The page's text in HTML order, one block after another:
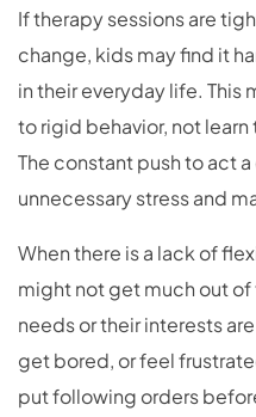
If therapy sessions are
change, kids may find it
in their everyday life.
to rigid behavior, not
The constant push to act
unnecessary stress and
When there is a lack of
might not get much out of
needs or their interests
get bored, or feel
put following orders